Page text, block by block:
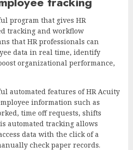
program that gives HR
tracking and workflow
that HR professionals can
data in real time, identify
organizational performance,
automated features of HR Acuity
information such as
time off requests, shifts
automated tracking allows
data with the click of a
check paper records.